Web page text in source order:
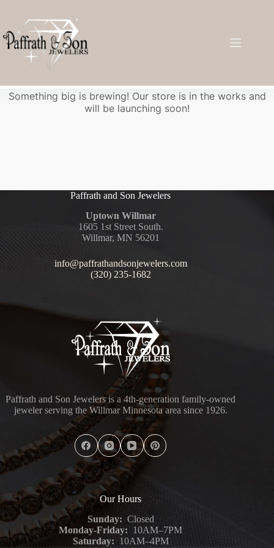
Something big is brewing! Our store is in the works and
will be launching soon!
Paffrath and Son Jewelers
Uptown Willmar
1605 1st Street South.
Willmar, MN 56201
info@paffrathandsonjewelers.com
(320) 235-1682
Paffrath and Son Jewelers is a 4th-generation family-owned
jeweler serving the Willmar Minnesota area since 1926.
Our Hours
Sunday: Closed
Monday-Friday: 10AM–7PM
Saturday: 10AM–4PM